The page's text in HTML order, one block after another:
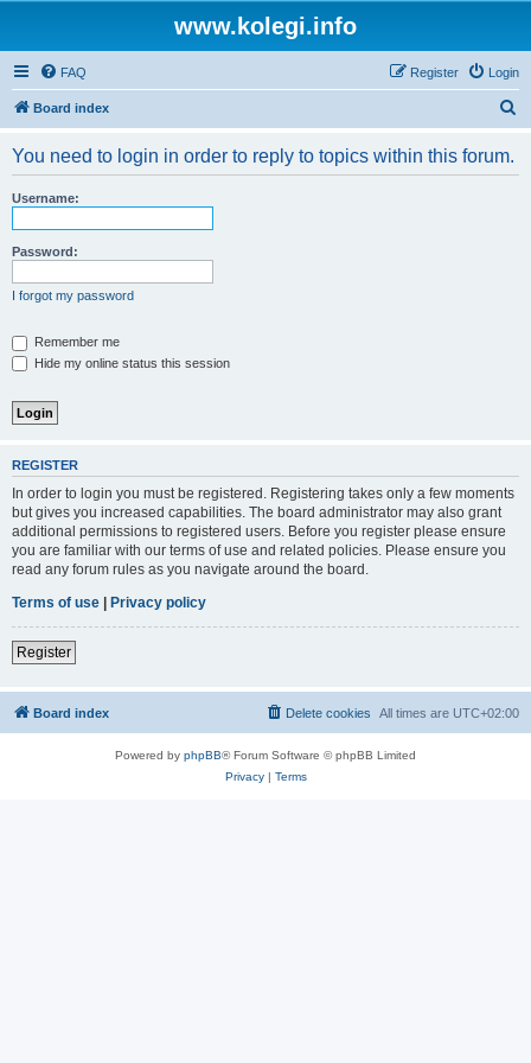
www.kolegi.info
FAQ Login
Register
Board index
You need to login in order to reply to topics within this forum.
Username:
Password:
I forgot my password
Remember me
Hide my online status this session
REGISTER
In order to login you must be registered. Registering takes only a few moments
but gives you increased capabilities. The board administrator may also grant
additional permissions to registered users. Before you register please ensure
you are familiar with our terms of use and related policies. Please ensure you
read any forum rules as you navigate around the board.
Terms of use | Privacy policy
Register
Board index All times are UTC+02:00
Delete cookies
Powered by phpBB® Forum Software © phpBB Limited
Privacy| Terms